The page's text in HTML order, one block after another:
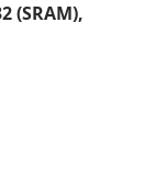
(SRAM),